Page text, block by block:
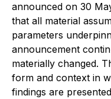
announced on 30
that all material
parameters
announcement
materially changed.
form and context in
findings are